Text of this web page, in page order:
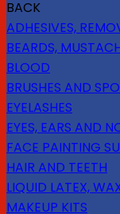
BACK
ADHESIVES,
BEARDS,
BLOOD
BRUSHES AND
EYELASHES
EYES, EARS AND
FACE PAINTING
HAIR AND TEETH
LIQUID LATEX,
MAKEUP KITS